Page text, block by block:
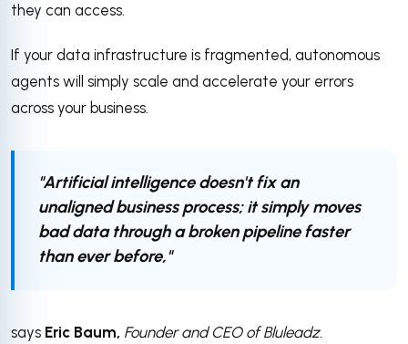
they can access.
If your data infrastructure is fragmented, autonomous
agents will simply scale and accelerate your errors
across your business.
"Artificial intelligence doesn't fix an
unaligned business process; it simply moves
bad data through a broken pipeline faster
than ever before,"
says Eric Baum, Founder and CEO of Bluleadz.